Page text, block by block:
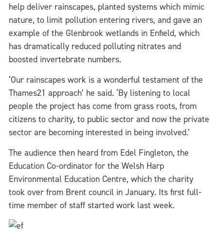
help deliver rainscapes, planted systems which mimic
nature, to limit pollution entering rivers, and gave an
example of the Glenbrook wetlands in Enfield, which
has dramatically reduced polluting nitrates and
boosted invertebrate numbers.
‘Our rainscapes work is a wonderful testament of the
Thames21 approach’ he said. ‘By listening to local
people the project has come from grass roots, from
citizens to charity, to public sector and now the private
sector are becoming interested in being involved.’
The audience then heard from Edel Fingleton, the
Education Co-ordinator for the Welsh Harp
Environmental Education Centre, which the charity
took over from Brent council in January. Its first full-
time member of staff started work last week.